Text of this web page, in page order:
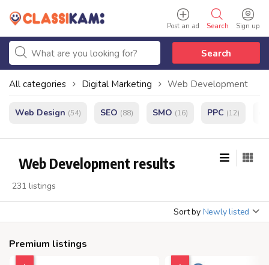
Sign up
Search
Post an ad
Search
All categories Digital Marketing Web Development
Web Design (54) SEO (88) SMO (16) PPC (12)
Web Development results
231 listings
Sort by Newly listed
Premium listings